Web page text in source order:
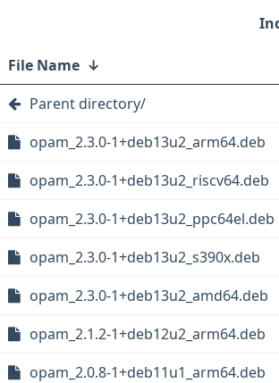
File Name ↓
Parent directory/
opam_2.3.0-1+deb13u2_arm64.deb
opam_2.3.0-1+deb13u2_riscv64.deb
opam_2.3.0-1+deb13u2_ppc64el.deb
opam_2.3.0-1+deb13u2_s390x.deb
opam_2.3.0-1+deb13u2_amd64.deb
opam_2.1.2-1+deb12u2_arm64.deb
opam_2.0.8-1+deb11u1_arm64.deb